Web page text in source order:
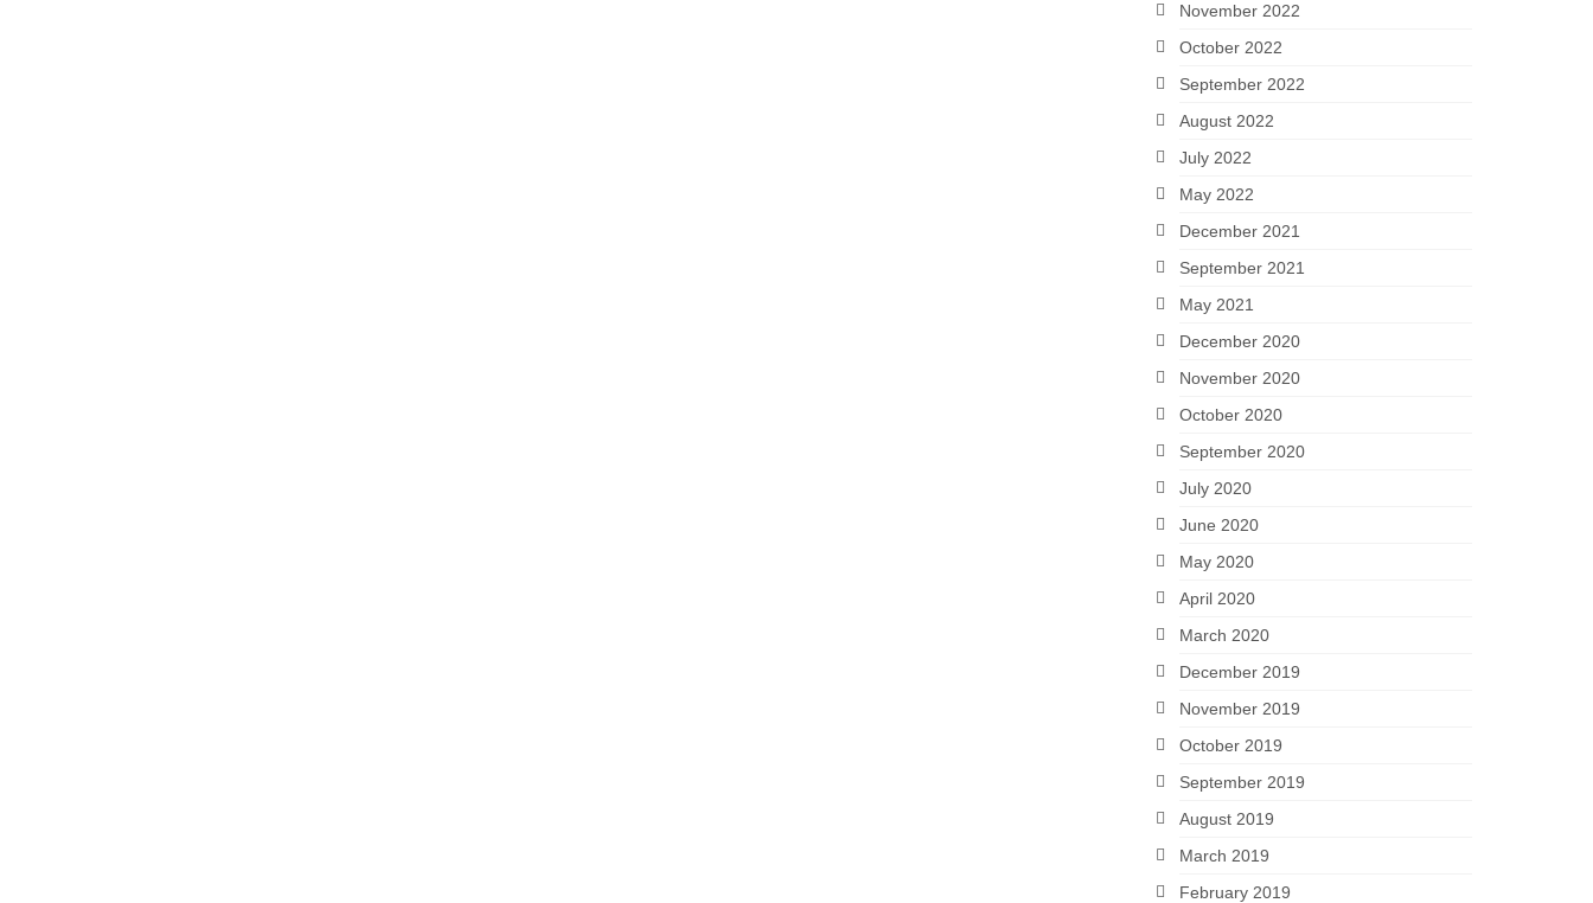
November 2022
October 2022
September 2022
August 2022
July 2022
May 2022
December 2021
September 2021
May 2021
December 2020
November 2020
October 2020
September 2020
July 2020
June 2020
May 2020
April 2020
March 2020
December 2019
November 2019
October 2019
September 2019
August 2019
March 2019
February 2019